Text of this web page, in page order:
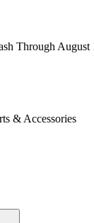
Through August
& Accessories